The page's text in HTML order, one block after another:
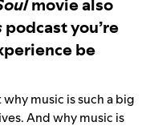
movie also
podcast you’re
be
music is such a big
And why music is